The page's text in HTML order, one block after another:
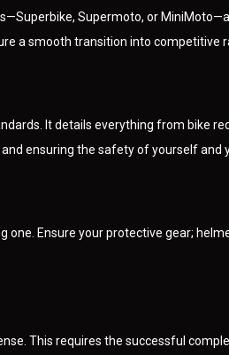
Supermoto, or
a smooth transition into competitive
It details everything from bike
ensuring the safety of yourself and
Ensure your protective gear;
This requires the successful